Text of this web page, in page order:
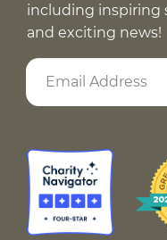
including inspiring
and exciting news!